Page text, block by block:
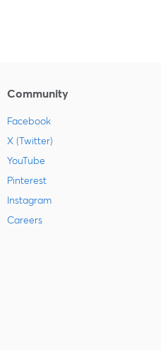
Community
Facebook
X (Twitter)
YouTube
Pinterest
Instagram
Careers